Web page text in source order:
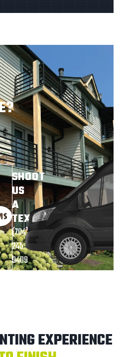
SHOOT
US
A
TEXT
(704)
245-
9409
EXPERIENCE